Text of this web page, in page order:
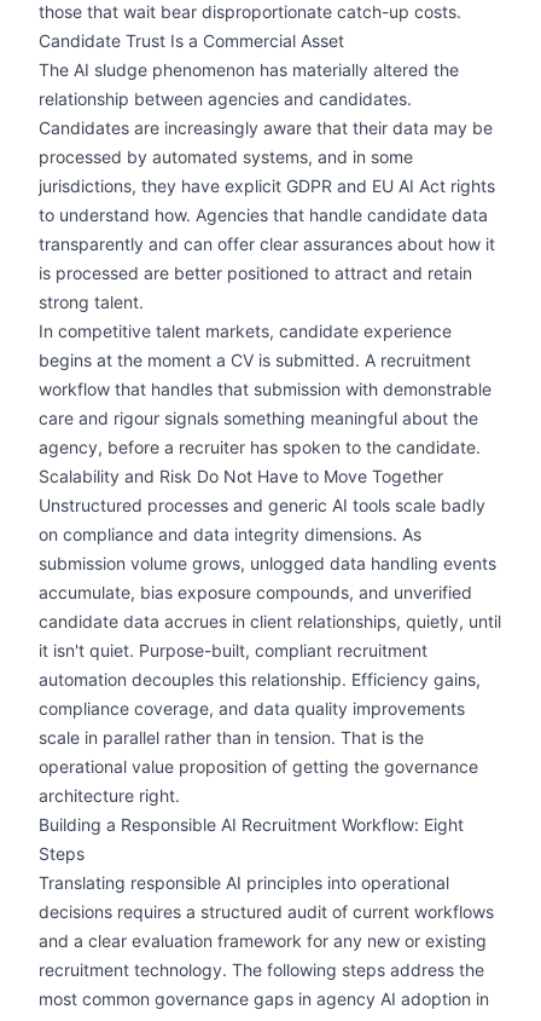
those that wait bear disproportionate catch-up costs.
Candidate Trust Is a Commercial Asset
The AI sludge phenomenon has materially altered the
relationship between agencies and candidates.
Candidates are increasingly aware that their data may be
processed by automated systems, and in some
jurisdictions, they have explicit GDPR and EU AI Act rights
to understand how. Agencies that handle candidate data
transparently and can offer clear assurances about how it
is processed are better positioned to attract and retain
strong talent.
In competitive talent markets, candidate experience
begins at the moment a CV is submitted. A recruitment
workflow that handles that submission with demonstrable
care and rigour signals something meaningful about the
agency, before a recruiter has spoken to the candidate.
Scalability and Risk Do Not Have to Move Together
Unstructured processes and generic AI tools scale badly
on compliance and data integrity dimensions. As
submission volume grows, unlogged data handling events
accumulate, bias exposure compounds, and unverified
candidate data accrues in client relationships, quietly, until
it isn't quiet. Purpose-built, compliant recruitment
automation decouples this relationship. Efficiency gains,
compliance coverage, and data quality improvements
scale in parallel rather than in tension. That is the
operational value proposition of getting the governance
architecture right.
Building a Responsible AI Recruitment Workflow: Eight
Steps
Translating responsible AI principles into operational
decisions requires a structured audit of current workflows
and a clear evaluation framework for any new or existing
recruitment technology. The following steps address the
most common governance gaps in agency AI adoption in